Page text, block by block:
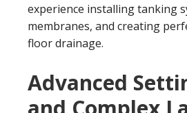
experience installing tanking
membranes, and creating
floor drainage.
Advanced